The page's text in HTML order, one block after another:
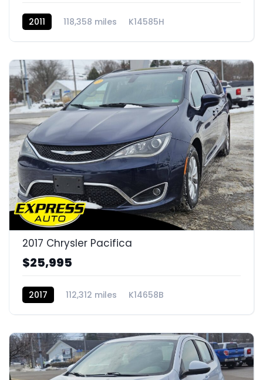
2011 118,358 miles K14585H
2017 Chrysler Pacifica
$25,995
2017 112,312 miles K14658B